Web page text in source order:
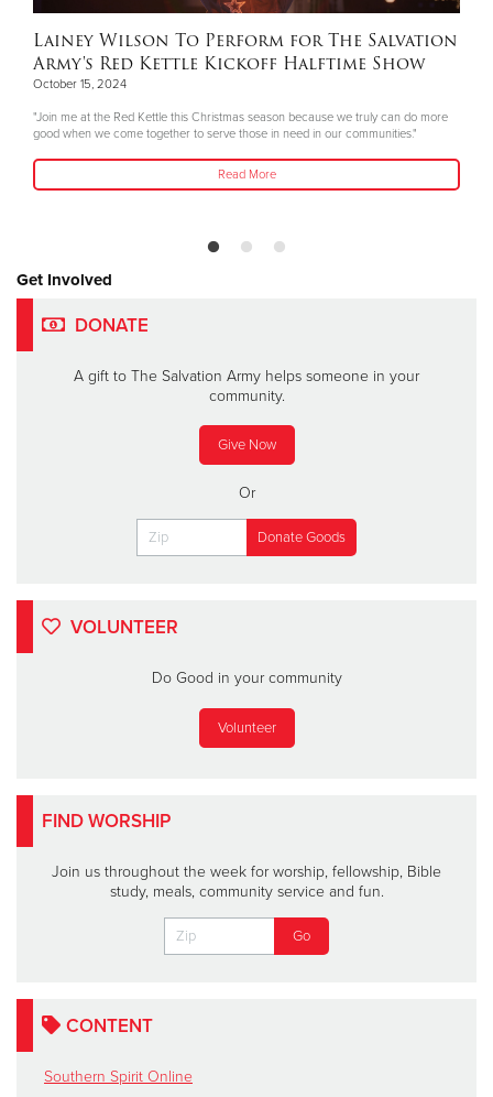
Lainey Wilson To Perform for The Salvation
Army's Red Kettle Kickoff Halftime Show
October 15, 2024
"Join me at the Red Kettle this Christmas season because we truly can do more
good when we come together to serve those in need in our communities."
Read More
Get Involved
DONATE
A gift to The Salvation Army helps someone in your
community.
Give Now
Or
VOLUNTEER
Do Good in your community
Volunteer
FIND WORSHIP
Join us throughout the week for worship, fellowship, Bible
study, meals, community service and fun.
CONTENT
Southern Spirit Online